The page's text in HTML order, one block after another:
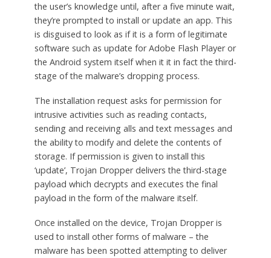
the user’s knowledge until, after a five minute wait,
they’re prompted to install or update an app. This
is disguised to look as if it is a form of legitimate
software such as update for Adobe Flash Player or
the Android system itself when it it in fact the third-
stage of the malware’s dropping process.
The installation request asks for permission for
intrusive activities such as reading contacts,
sending and receiving alls and text messages and
the ability to modify and delete the contents of
storage. If permission is given to install this
‘update’, Trojan Dropper delivers the third-stage
payload which decrypts and executes the final
payload in the form of the malware itself.
Once installed on the device, Trojan Dropper is
used to install other forms of malware – the
malware has been spotted attempting to deliver